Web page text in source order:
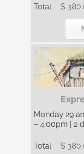
Total:
$
Monday 29
– 4:00pm | 2
Total: $